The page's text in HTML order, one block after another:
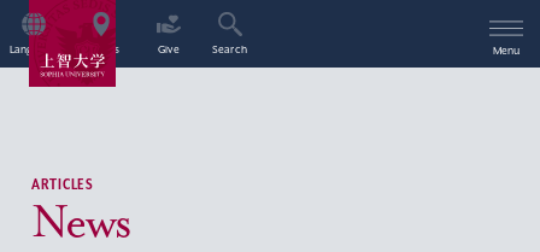
Language Access Give Search Menu
ARTICLES
News